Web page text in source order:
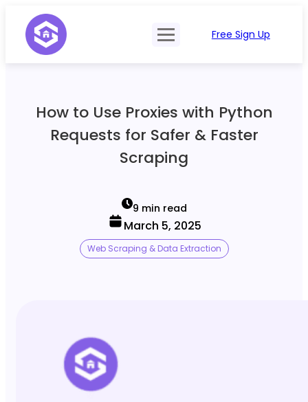
SERP Type
Mobile, Tablet & Desktop
Postback & Pingback URL
Data Formats
SERP API
Contact Sales
Free Sign Up
How to Use Proxies with Python
Requests for Safer & Faster
Scraping
9 min read
March 5, 2025
Web Scraping & Data Extraction